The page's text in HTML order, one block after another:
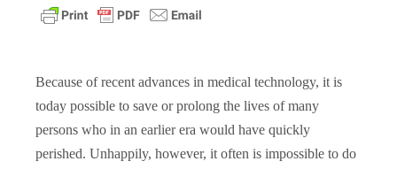
Because of recent advances in medical technology, it is
today possible to save or prolong the lives of many
persons who in an earlier era would have quickly
perished. Unhappily, however, it often is impossible to do